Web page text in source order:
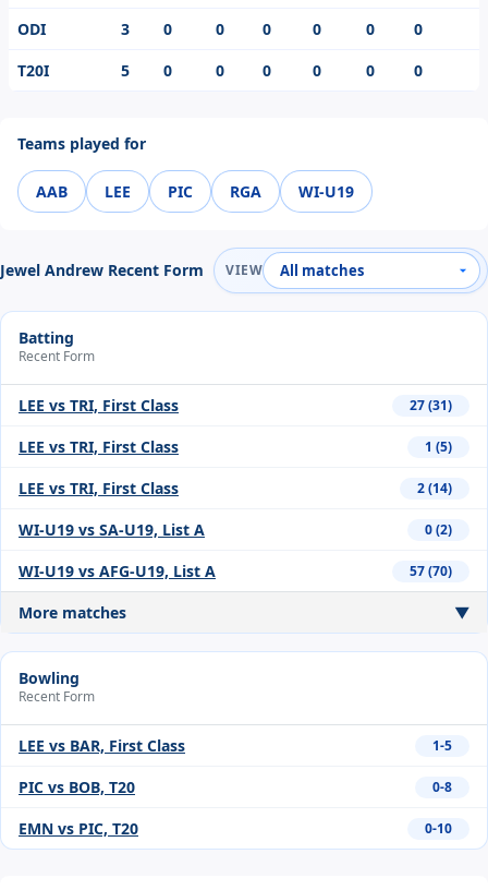
ODI 3 0 0 0 0 0
0
T20I
5 0 0 0 0 0 0
Teams played for
AAB LEE PIC RGA WI-U19
Jewel Andrew Recent Form VIEW
Batting
Recent Form
LEE vs TRI, First Class 27 (31)
LEE vs TRI, First Class 1 (5)
LEE vs TRI, First Class 2 (14)
WI-U19 vs SA-U19, List A 0 (2)
WI-U19 vs AFG-U19, List A 57 (70)
More matches ▼
Bowling
Recent Form
LEE vs BAR, First Class 1-5
PIC vs BOB, T20 0-8
EMN vs PIC, T20 0-10